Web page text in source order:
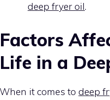
deep fryer oil.
Factors
Life in a
When it comes to deep